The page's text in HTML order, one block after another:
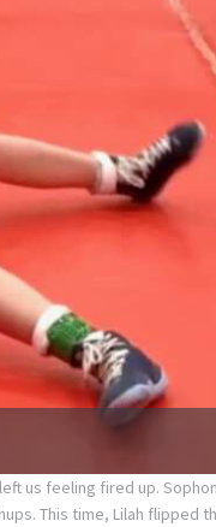
us feeling fired up.
This time, Lilah flipped